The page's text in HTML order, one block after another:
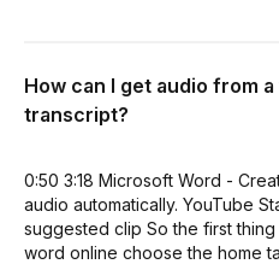
How can I get audio from a
transcript?
0:50 3:18 Microsoft Word -
audio automatically. YouTube
suggested clip So the first
word online choose the home